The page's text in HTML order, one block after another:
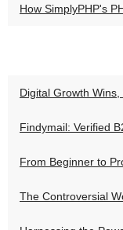
How SimplyPHP's
Digital Growth Wins,
Findymail: Verified
From Beginner to
The Controversial